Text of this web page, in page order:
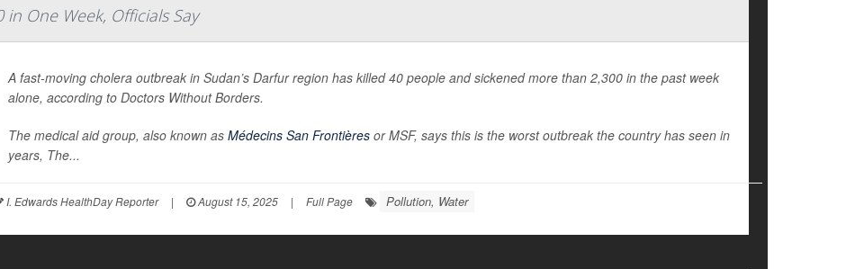
One Week, Officials Say
A fast-moving cholera outbreak in Sudan’s Darfur region has killed 40 people and sickened more than 2,300 in the past week
alone, according to Doctors Without Borders.
The medical aid group, also known as Médecins San Frontièresor MSF, says this is the worst outbreak the country has seen in
years, The...
I. Edwards HealthDay Reporter | August 15, 2025 | Full Page Pollution, Water